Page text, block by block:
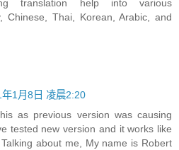
translation help into various
Chinese, Thai, Korean, Arabic, and
年1月8日 凌晨2:20
as previous version was causing
tested new version and it works like
about me, My name is Robert